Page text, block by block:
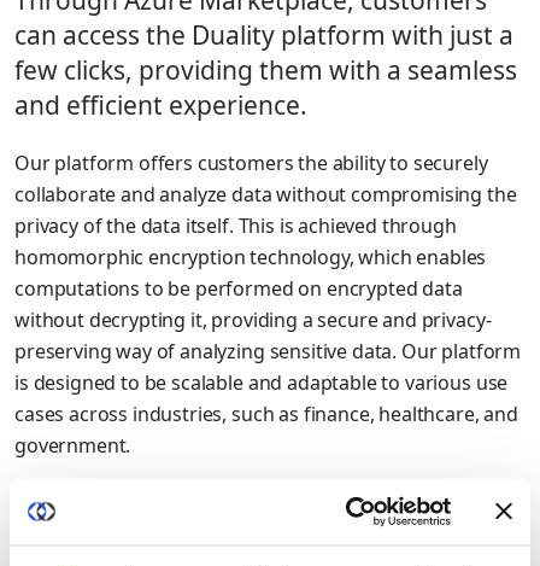
can access the Duality platform with just a
few clicks, providing them with a seamless
and efficient experience.
Our platform offers customers the ability to securely
collaborate and analyze data without compromising the
privacy of the data itself. This is achieved through
homomorphic encryption technology, which enables
computations to be performed on encrypted data
without decrypting it, providing a secure and privacy-
preserving way of analyzing sensitive data. Our platform
is designed to be scalable and adaptable to various use
cases across industries, such as finance, healthcare, and
government.
As a Microsoft Partner, we are proud to bring our
innovative technology to the Azure ecosystem, providing